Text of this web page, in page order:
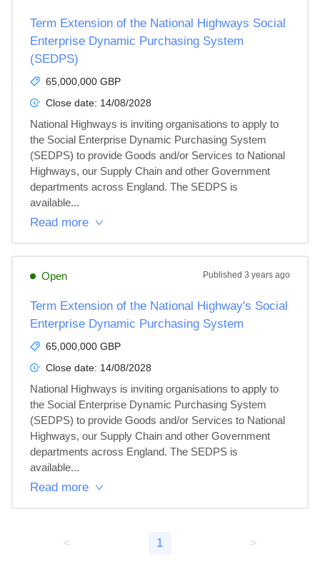
Term Extension of the National Highways Social
Enterprise Dynamic Purchasing System
(SEDPS)
65,000,000 GBP
Close date: 14/08/2028
National Highways is inviting organisations to apply to
the Social Enterprise Dynamic Purchasing System
(SEDPS) to provide Goods and/or Services to National
Highways, our Supply Chain and other Government
departments across England. The SEDPS is
available...
Read more
Open Published 3 years ago
Term Extension of the National Highway's Social
Enterprise Dynamic Purchasing System
65,000,000 GBP
Close date: 14/08/2028
National Highways is inviting organisations to apply to
the Social Enterprise Dynamic Purchasing System
(SEDPS) to provide Goods and/or Services to National
Highways, our Supply Chain and other Government
departments across England. The SEDPS is
available...
Read more
< 1 >